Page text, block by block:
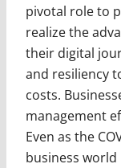
pivotal role to
realize the
their digital
and resiliency
costs.
management
Even as the
business